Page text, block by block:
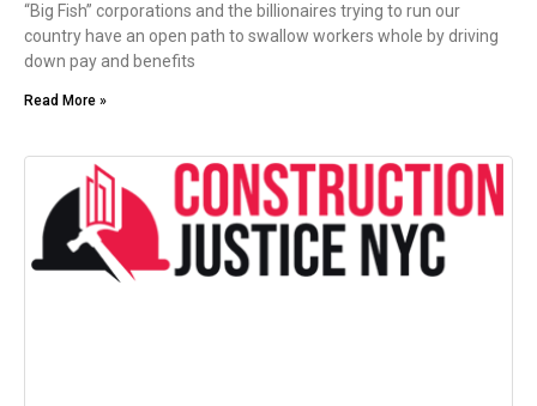
“Big Fish” corporations and the billionaires trying to run our
country have an open path to swallow workers whole by driving
down pay and benefits
Read More »